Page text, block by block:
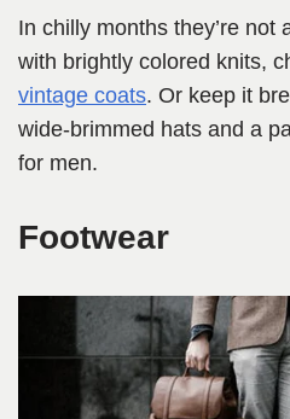
In chilly months they’re not
with brightly colored knits,
vintage coats. Or keep it
wide-brimmed hats and a
for men.
Footwear